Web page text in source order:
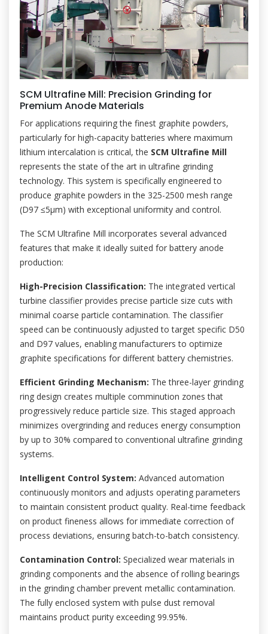
SCM Ultrafine Mill: Precision Grinding for
Premium Anode Materials
For applications requiring the finest graphite powders,
particularly for high-capacity batteries where maximum
lithium intercalation is critical, the SCM Ultrafine Mill
represents the state of the art in ultrafine grinding
technology. This system is specifically engineered to
produce graphite powders in the 325-2500 mesh range
(D97 ≤5μm) with exceptional uniformity and control.
The SCM Ultrafine Mill incorporates several advanced
features that make it ideally suited for battery anode
production:
High-Precision Classification: The integrated vertical
turbine classifier provides precise particle size cuts with
minimal coarse particle contamination. The classifier
speed can be continuously adjusted to target specific D50
and D97 values, enabling manufacturers to optimize
graphite specifications for different battery chemistries.
Efficient Grinding Mechanism: The three-layer grinding
ring design creates multiple comminution zones that
progressively reduce particle size. This staged approach
minimizes overgrinding and reduces energy consumption
by up to 30% compared to conventional ultrafine grinding
systems.
Intelligent Control System: Advanced automation
continuously monitors and adjusts operating parameters
to maintain consistent product quality. Real-time feedback
on product fineness allows for immediate correction of
process deviations, ensuring batch-to-batch consistency.
Contamination Control: Specialized wear materials in
grinding components and the absence of rolling bearings
in the grinding chamber prevent metallic contamination.
The fully enclosed system with pulse dust removal
maintains product purity exceeding 99.95%.